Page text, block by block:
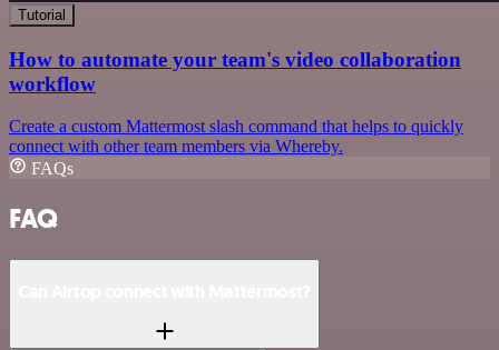
Tutorial
How to automate your team's video collaboration
workflow
Create a custom Mattermost slash command that helps to quickly
connect with other team members via Whereby.
FAQs
FAQ